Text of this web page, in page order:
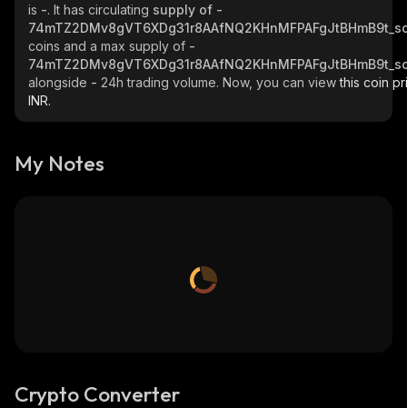
is -. It has circulating supply of -
coins and a max supply of -
alongside - 24h trading volume. Now, you can viewthis coin
INR.
My Notes
Crypto Converter